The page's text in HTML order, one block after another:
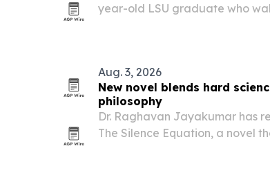
year-old LSU graduate who
Aug. 3, 2026
New novel blends hard
philosophy
Dr. Raghavan Jayakumar has
The Silence Equation, a novel